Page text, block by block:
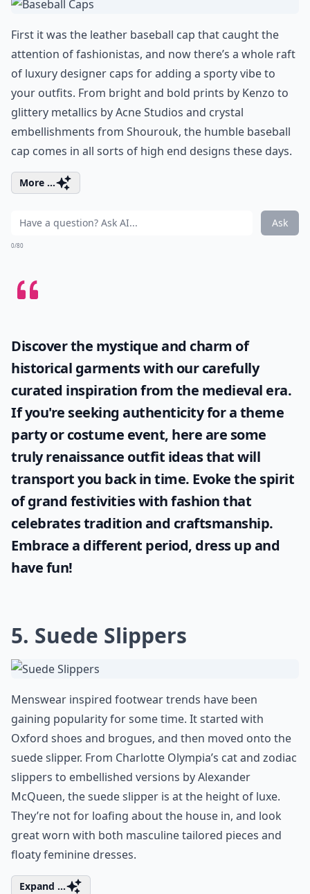
First it was the leather baseball cap that caught the
attention of fashionistas, and now there’s a whole raft
of luxury designer caps for adding a sporty vibe to
your outfits. From bright and bold prints by Kenzo to
glittery metallics by Acne Studios and crystal
embellishments from Shourouk, the humble baseball
cap comes in all sorts of high end designs these days.
More ...
Ask
0/80
Discover the mystique and charm of
historical garments with our carefully
curated inspiration from the medieval era.
If you're seeking authenticity for a theme
party or costume event, here are some
trulyrenaissance outfit ideasthat will
transport you back in time. Evoke the spirit
of grand festivities with fashion that
celebrates tradition and craftsmanship.
Embrace a different period, dress up and
have fun!
5. Suede Slippers
Menswear inspired footwear trends have been
gaining popularity for some time. It started with
Oxford shoes and brogues, and then moved onto the
suede slipper. From Charlotte Olympia’s cat and zodiac
slippers to embellished versions by Alexander
McQueen, the suede slipper is at the height of luxe.
They’re not for loafing about the house in, and look
great worn with both masculine tailored pieces and
floaty feminine dresses.
Expand ...